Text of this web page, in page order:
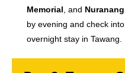
Memorial , and
by evening and check
overnight stay in Tawang.